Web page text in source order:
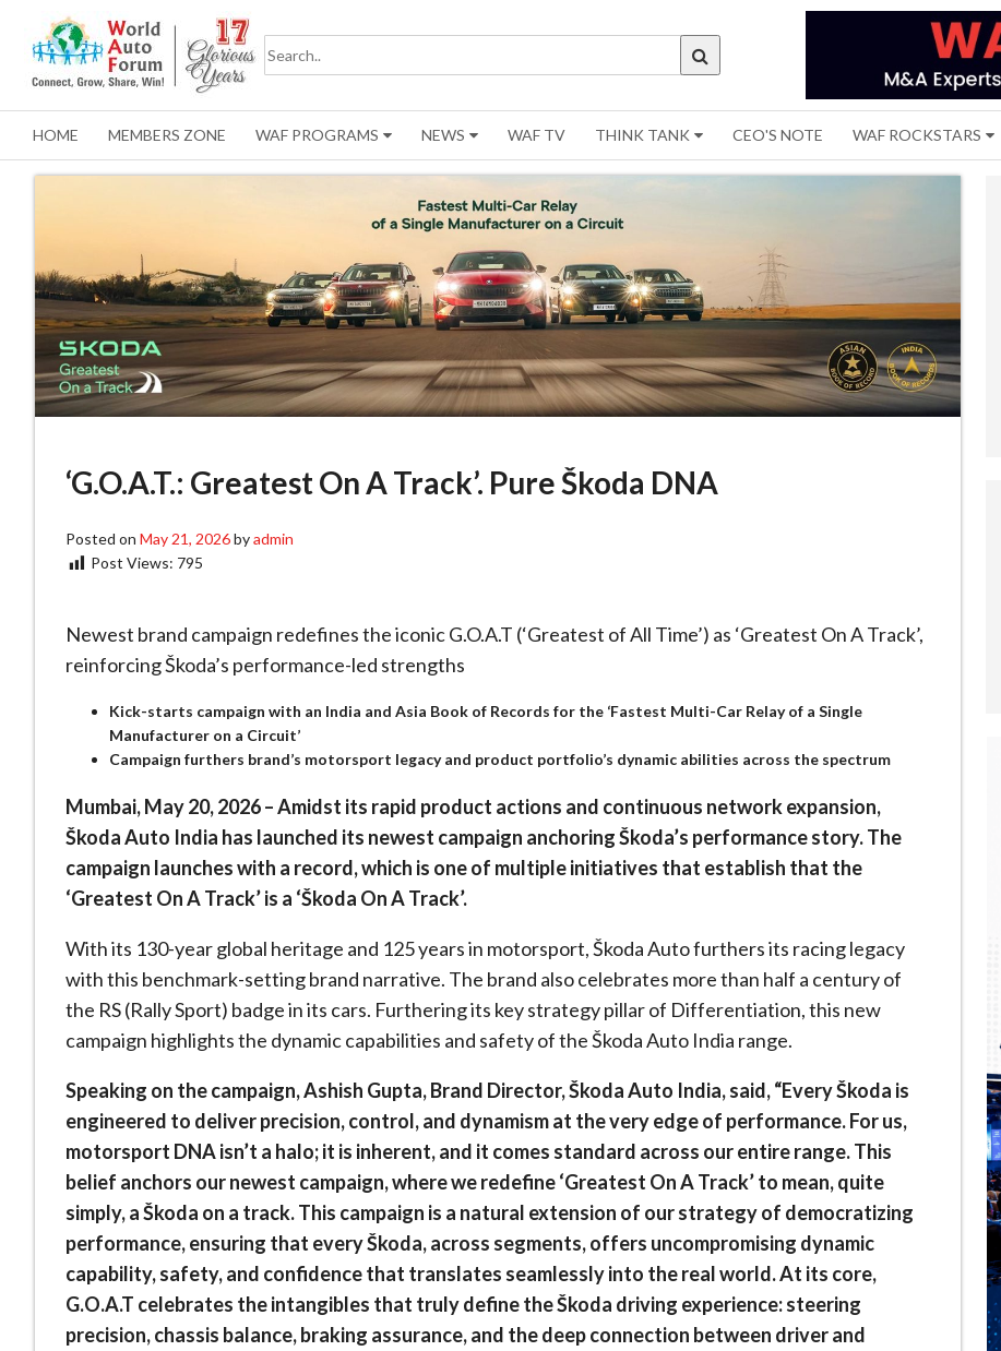
HOME MEMBERS ZONE WAF PROGRAMS NEWS WAF TV THINK TANK CEO'S NOTE WAF ROCKSTARS
‘G.O.A.T.: Greatest On A Track’. Pure Škoda DNA
Posted on May 21, 2026byadmin
Post Views: 795
Newest brand campaign redefines the iconic G.O.A.T (‘Greatest of All Time’) as ‘Greatest On A Track’,
reinforcing Škoda’s performance-led strengths
Kick-starts campaign with an India and Asia Book of Records for the ‘Fastest Multi-Car Relay of a Single
Manufacturer on a Circuit’
Campaign furthers brand’s motorsport legacy and product portfolio’s dynamic abilities across the spectrum
Mumbai, May 20, 2026 – Amidst its rapid product actions and continuous network expansion,
Škoda Auto India has launched its newest campaign anchoring Škoda’s performance story. The
campaign launches with a record, which is one of multiple initiatives that establish that the
‘Greatest On A Track’ is a ‘Škoda On A Track’.
With its 130-year global heritage and 125 years in motorsport, Škoda Auto furthers its racing legacy
with this benchmark-setting brand narrative. The brand also celebrates more than half a century of
the RS (Rally Sport) badge in its cars. Furthering its key strategy pillar of Differentiation, this new
campaign highlights the dynamic capabilities and safety of the Škoda Auto India range.
Speaking on the campaign, Ashish Gupta, Brand Director, Škoda Auto India, said, “Every Škoda is
engineered to deliver precision, control, and dynamism at the very edge of performance. For us,
motorsport DNA isn’t a halo; it is inherent, and it comes standard across our entire range. This
belief anchors our newest campaign, where we redefine ‘Greatest On A Track’ to mean, quite
simply, a Škoda on a track. This campaign is a natural extension of our strategy of democratizing
performance, ensuring that every Škoda, across segments, offers uncompromising dynamic
capability, safety, and confidence that translates seamlessly into the real world. At its core,
G.O.A.T celebrates the intangibles that truly define the Škoda driving experience: steering
precision, chassis balance, braking assurance, and the deep connection between driver and